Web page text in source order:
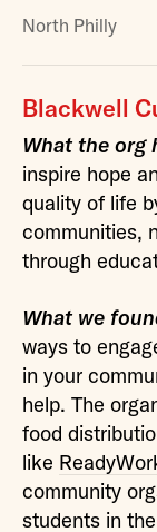
North Philly
Blackwell
What the org
inspire hope
quality of life
communities,
through
What we
ways to
in your
help. The
food
like
community
students in